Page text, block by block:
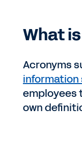
What
Acronyms
information
employees
own